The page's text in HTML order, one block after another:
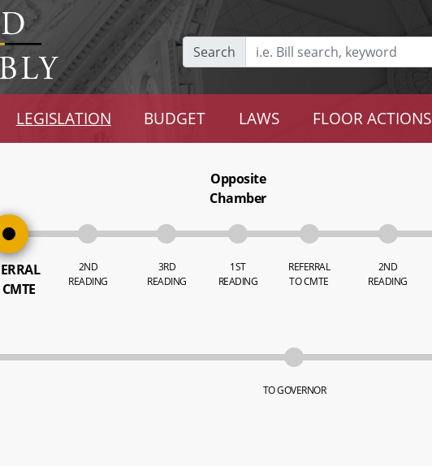
Search
LEGISLATION BUDGET LAWS FLOOR ACTIONS
2ND
READING
3RD
READING
Opposite
Chamber
1ST
READING
REFERRAL
TO CMTE
2ND
READING
TO GOVERNOR